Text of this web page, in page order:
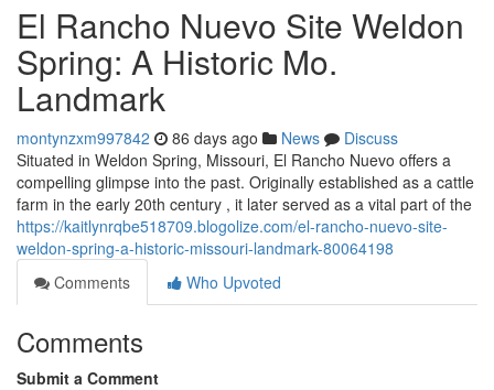
El Rancho Nuevo Site Weldon
Spring: A Historic Mo.
Landmark
montynzxm997842 86 days ago News
Discuss
Situated in Weldon Spring, Missouri, El Rancho Nuevo offers a
compelling glimpse into the past. Originally established as a cattle
farm in the early 20th century , it later served as a vital part of the
https://kaitlynrqbe518709.blogolize.com/el-rancho-nuevo-site-
weldon-spring-a-historic-missouri-landmark-80064198
Comments
Who Upvoted
Comments
Submit a Comment